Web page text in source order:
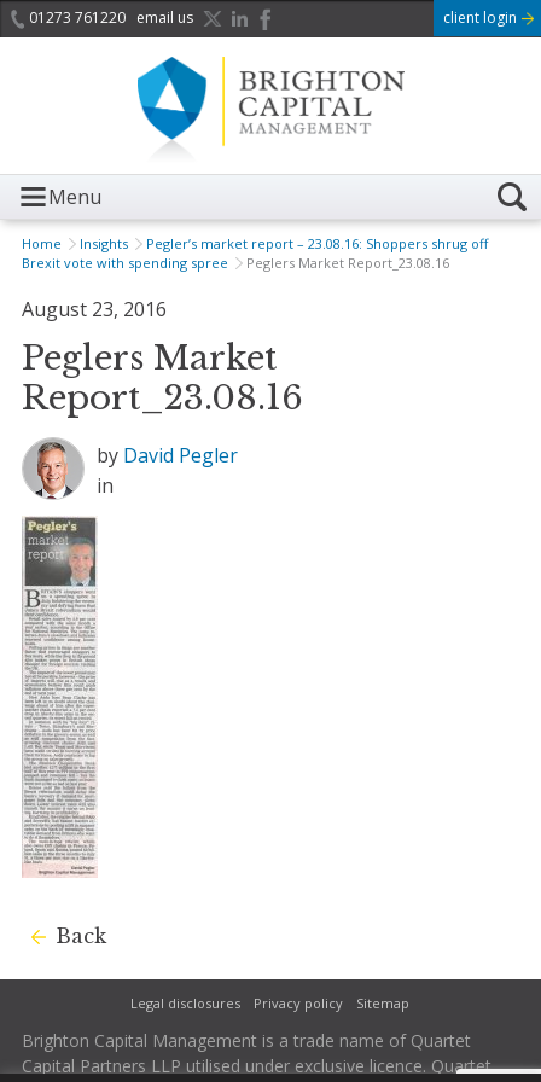
01273 761220 email us client login
Menu
Home Insights
Pegler’s market report – 23.08.16: Shoppers shrug off
Brexit vote with spending spree
Peglers Market Report_23.08.16
August 23, 2016
Peglers Market
Report_23.08.16
by David Pegler
in
Back
Legal disclosures Privacy policy Sitemap
Brighton Capital Management is a trade name of Quartet
Capital Partners LLP utilised under exclusive licence. Quartet